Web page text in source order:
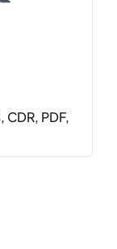
PDF,